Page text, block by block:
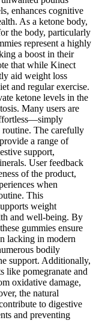
enhances cognitive
As a ketone body,
the body, particularly
represent a highly
a boost in their
that while Kinect
aid weight loss
and regular exercise.
ketone levels in the
Many users are
The carefully
a range of
support,
User feedback
of the product,
when
This
weight
and well-being. By
gummies ensure
lacking in modern
bodily
support. Additionally,
like pomegranate and
oxidative damage,
the natural
to digestive
and preventing